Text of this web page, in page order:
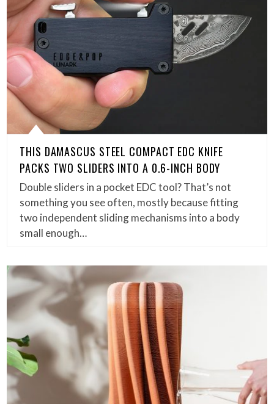
THIS DAMASCUS STEEL COMPACT EDC KNIFE
PACKS TWO SLIDERS INTO A 0.6-INCH BODY
Double sliders in a pocket EDC tool? That’s not
something you see often, mostly because fitting
two independent sliding mechanisms into a body
small enough…